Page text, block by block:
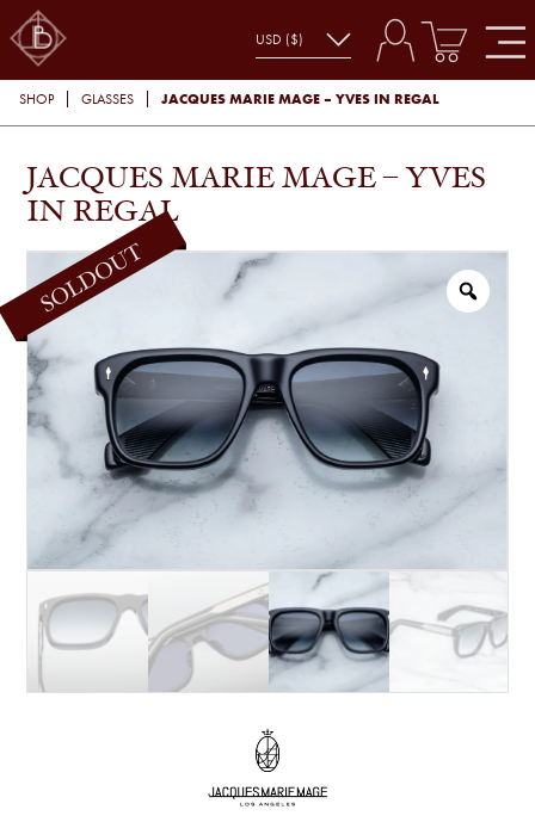
SHOP GLASSES JACQUES MARIE MAGE – YVES IN REGAL
JACQUES MARIE MAGE – YVES
IN REGAL